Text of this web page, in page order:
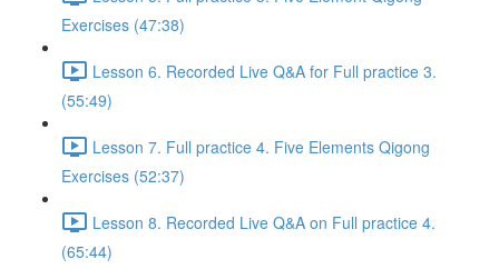
Exercises (47:38)
Lesson 6. Recorded Live Q&A for Full practice 3.
(55:49)
Lesson 7. Full practice 4. Five Elements Qigong
Exercises (52:37)
Lesson 8. Recorded Live Q&A on Full practice 4.
(65:44)